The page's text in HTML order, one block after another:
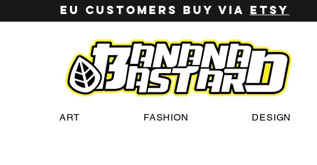
EU customers buy via ETSY
ART FASHION DESIGN